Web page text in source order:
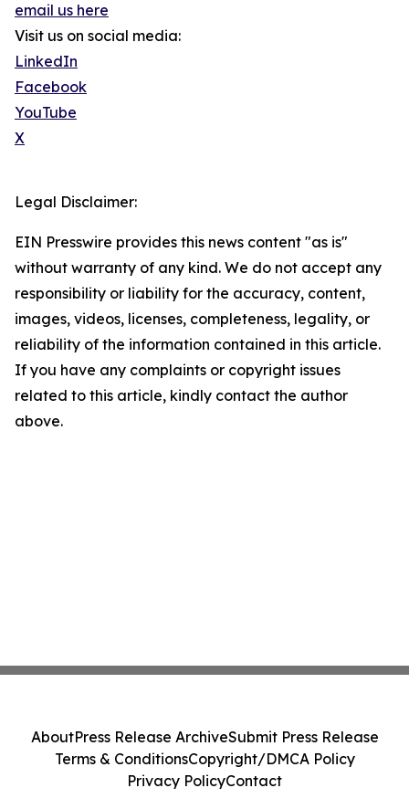
email us here
Visit us on social media:
LinkedIn
Facebook
YouTube
X
Legal Disclaimer:
EIN Presswire provides this news content "as is"
without warranty of any kind. We do not accept any
responsibility or liability for the accuracy, content,
images, videos, licenses, completeness, legality, or
reliability of the information contained in this article.
If you have any complaints or copyright issues
related to this article, kindly contact the author
above.
AboutPress Release ArchiveSubmit Press Release
Terms & ConditionsCopyright/DMCA Policy
Privacy PolicyContact